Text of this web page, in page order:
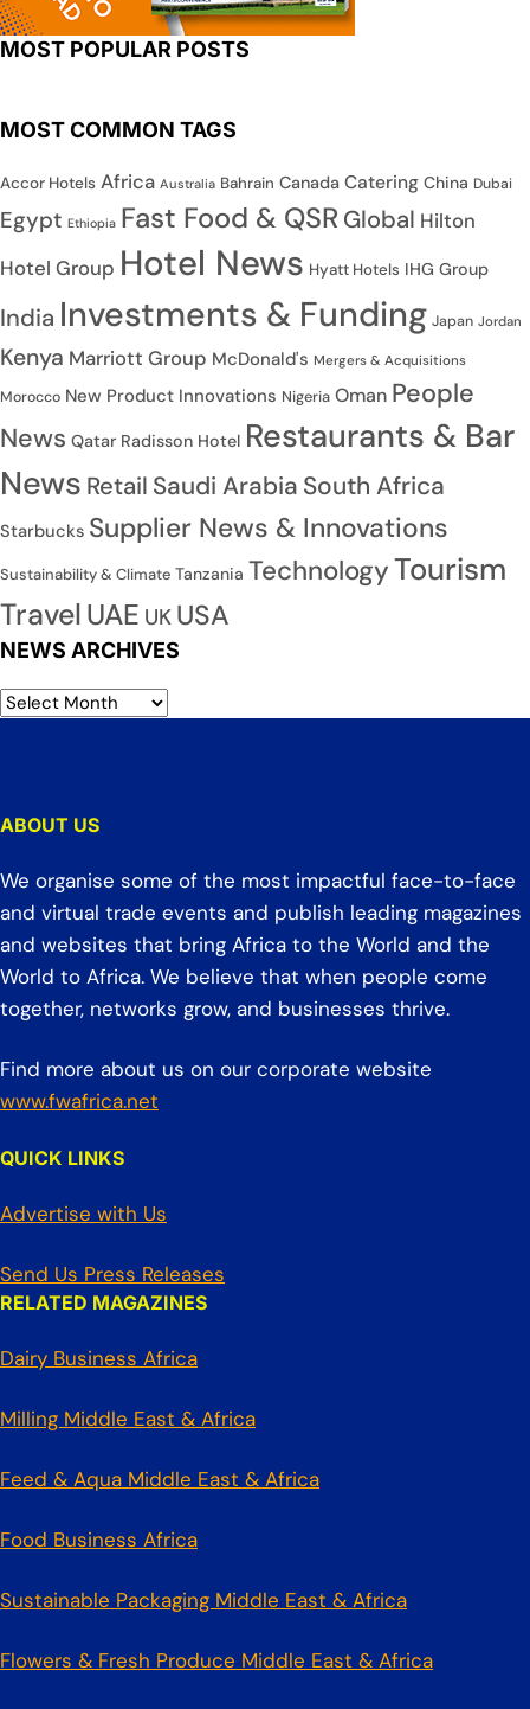
MOST POPULAR POSTS
MOST COMMON TAGS
Accor Hotels Africa Australia Bahrain Canada Catering China Dubai
Egypt Ethiopia Fast Food & QSR Global Hilton
Hotel Group Hotel News Hyatt Hotels IHG Group
India Investments & Funding Japan Jordan
Kenya Marriott Group McDonald's Mergers & Acquisitions
Morocco New Product Innovations Nigeria Oman People
News Qatar Radisson Hotel Restaurants & Bar
News Retail Saudi Arabia South Africa
Starbucks Supplier News & Innovations
Sustainability & Climate Tanzania TechnologyTourism
TravelUAE UK USA
NEWS ARCHIVES
ABOUT US
We organise some of the most impactful face-to-face
and virtual trade events and publish leading magazines
and websites that bring Africa to the World and the
World to Africa. We believe that when people come
together, networks grow, and businesses thrive.
Find more about us on our corporate website
www.fwafrica.net
QUICK LINKS
Advertise with Us
Send Us Press Releases
RELATED MAGAZINES
Dairy Business Africa
Milling Middle East & Africa
Feed & Aqua Middle East & Africa
Food Business Africa
Sustainable Packaging Middle East & Africa
Flowers & Fresh Produce Middle East & Africa